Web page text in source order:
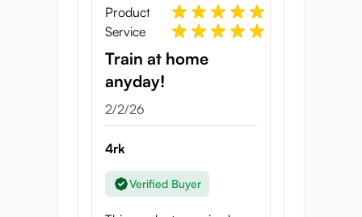
transcendent experience.
Futuristic, Fully
Intuitive Design
Code07-Robokko Trainer includes
intuitive controls that let you
customize every sensation. Separate
switches operate the Vibration Arms,
Quad-Arms Grip, and Oscillation
Product
Service
Train at home
anyday!
2/2/26
4rk
Verified Buyer